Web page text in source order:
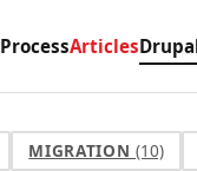
ProcessArticles
MIGRATION(10)